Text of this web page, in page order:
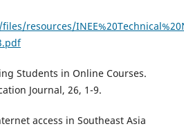
resources/
Students in Online Courses.
Journal, 26, 1-9.
access in Southeast Asia